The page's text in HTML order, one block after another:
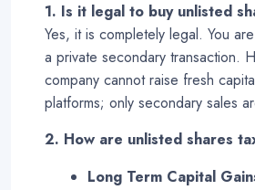
1. Is it legal to buy unlisted
Yes, it is completely legal. You
a private secondary transaction.
company cannot raise fresh
platforms; only secondary sales
2. How are unlisted shares
Long Term Capital